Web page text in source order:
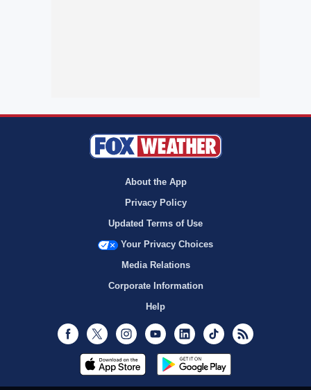
About the App
Privacy Policy
Updated Terms of Use
Your Privacy Choices
Media Relations
Corporate Information
Help
Facebook
Twitter InstagramYoutubeLinkedInTikTok